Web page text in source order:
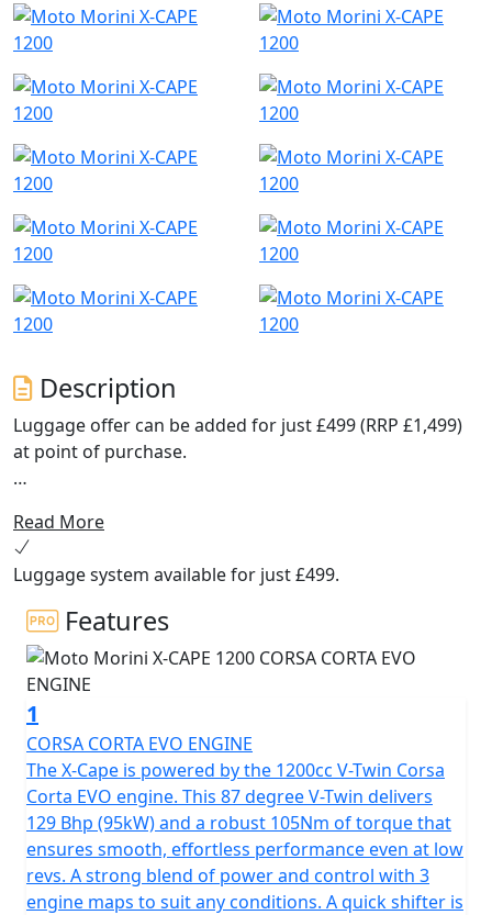
Description
Luggage offer can be added for just £499 (RRP £1,499)
at point of purchase.
maxi-adventure touring bike that best embodies the
spirit of freedom and the desire for uncompromising
adventure. Designed and developed by the Style Center
and R&D department in Italy, it is intended for
motorcyclists who want to enjoy intense experiences
combining innovation, safety, functionality, technology,
style and tradition.
Aesthetically, the X-Cape 1200 stands out for its design
that combines versatility and ease of use in any context.
Muscular lines highlight its touring vocation with
touches of sportiness, while its generous proportions,
tank shape and 840 mm seat height make it an
accessible and comfortable motorcycle for all types of
riders.
Read More
Luggage system available for just £499.
Features
1
CORSA CORTA EVO ENGINE
The X-Cape is powered by the 1200cc V-Twin Corsa
Corta EVO engine. This 87 degree V-Twin delivers
129 Bhp (95kW) and a robust 105Nm of torque that
ensures smooth, effortless performance even at low
revs. A strong blend of power and control with 3
engine maps to suit any conditions. A quick shifter is